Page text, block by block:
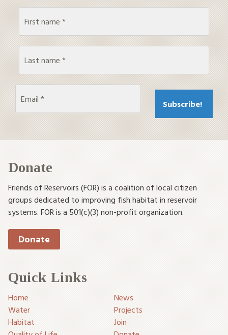
Donate
Friends of Reservoirs (FOR) is a coalition of local citizen
groups dedicated to improving fish habitat in reservoir
systems. FOR is a 501(c)(3) non-profit organization.
Donate
Quick Links
Home
News
Water
Projects
Habitat
Join